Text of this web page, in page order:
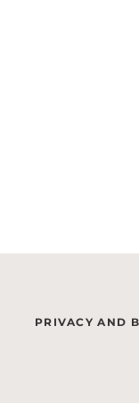
PRIVACY AND